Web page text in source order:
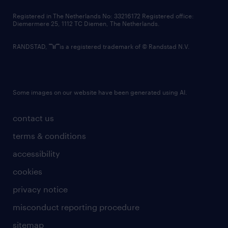
contact us
terms & conditions
accessibility
cookies
privacy notice
misconduct reporting procedure
sitemap
Registered in The Netherlands No: 33216172 Registered office:
Diemermere 25, 1112 TC Diemen, The Netherlands.
RANDSTAD, is a registered trademark of © Randstad N.V.
Some images on our website have been generated using AI.